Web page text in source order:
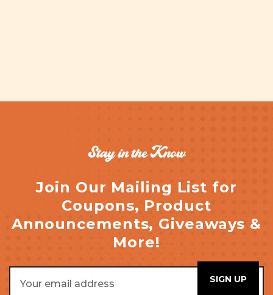
Stay in the Know
Join Our Mailing List for
Coupons, Product
Announcements, Giveaways &
More!
Address